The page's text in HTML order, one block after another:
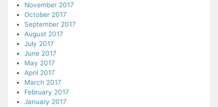
November 2017
October 2017
September 2017
August 2017
July 2017
June 2017
May 2017
April 2017
March 2017
February 2017
January 2017